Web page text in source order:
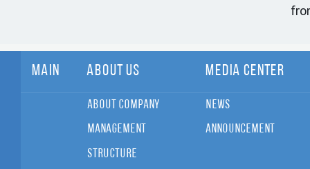
Main About Us Media Center
About Company
News
Management
Announcement
Structure